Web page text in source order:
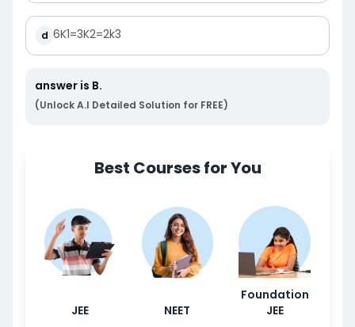
d 6K1=3K2=2k3
answer is B.
(Unlock A.I Detailed Solution for FREE)
Best Courses for You
JEE NEET
Foundation
JEE